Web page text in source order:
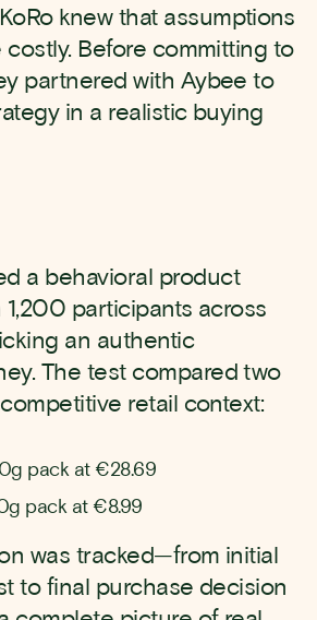
knew that assumptions
Before committing to
partnered with Aybee to
in a realistic buying
a behavioral product
1,200 participants across
an authentic
The test compared two
retail context:
pack at €28.69
pack at €8.99
was tracked—from initial
to final purchase decision